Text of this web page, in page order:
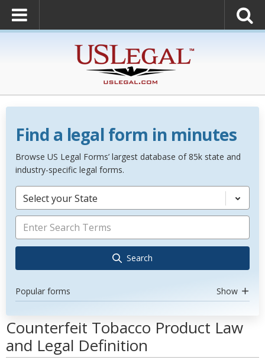
Find a legal form in minutes
Browse US Legal Forms’ largest database of 85k state and
industry-specific legal forms.
Select your State
Search
Popular forms Show
Counterfeit Tobacco Product Law
and Legal Definition